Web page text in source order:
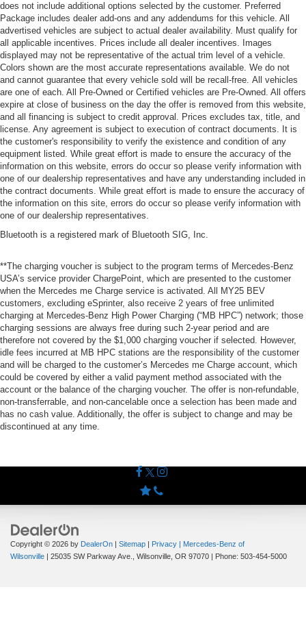
does not include additional options selected by the customer. Preferred
Package includes dealer add-ons and any addendums for this vehicle. All
advertised vehicles are subject to actual dealer availability. Must qualify for
all applicable incentives. Prices include all dealer incentives. Images
displayed may not be representative of the actual trim level of a vehicle.
Colors shown are the most accurate representations available. We do not
and cannot guarantee that every vehicle sold will be recall-free. All vehicles
are one of each. All Pre-Owned or Certified vehicles are Pre-Owned. All offers
expire at close of business on the day the offer is removed from this website,
and all financing is subject to credit approval. Prices excludes tax, title, and
license. Any agreement is subject to execution of contract documents. It is
the customer's responsibility to verify the existence and condition of any
equipment listed. While great effort is made to ensure the accuracy of the
information on this website, errors do occur so please verify information with
one of our dealership representatives and have any understanding included in
the contract documents. While great effort is made to ensure the accuracy of
the information on this site, errors do occur so please verify information with
one of our dealership representatives.
Bluetooth is a registered mark of Bluetooth SIG, Inc.
**The charging voucher is subject to the program terms of Mercedes-Benz
USA’s service provider ChargePoint, which are presented to the customer
when the Mercedes me Charge service is activated. All MY25 BEV
customers, excluding eSprinter, also receive 2 years of free unlimited
charging at Mercedes-Benz High Power Charging (“MB HPC”) network; those
charging sessions are always free during such 2-year period and are
therefore not covered by the $1,000 charging voucher if selected. However,
idle fees incurred at MB HPC stations are the responsibility of the customer
and will be charged to the customer’s Mercedes me Charge account, which
could be covered by either a valid payment method associated with the
account or the balance of the charging voucher. The offer is non-refundable,
non-transferrable, and non-cancelable once a selection has been made and
has no cash value. Additionally, the offer is subject to change and may be
discontinued at any time.
Copyright © 2026 by DealerOn | Sitemap | Privacy | Mercedes-Benz of
Wilsonville | 25035 SW Parkway Ave., Wilsonville, OR 97070 | Phone: 503-454-5000